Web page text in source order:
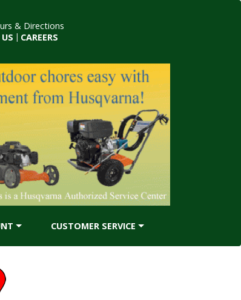
& Directions
| CAREERS
CUSTOMER SERVICE